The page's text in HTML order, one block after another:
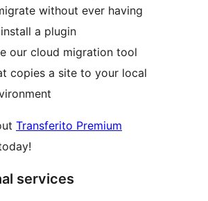
without ever having
a plugin
our cloud migration tool
copies a site to your local
Transferito Premium
services